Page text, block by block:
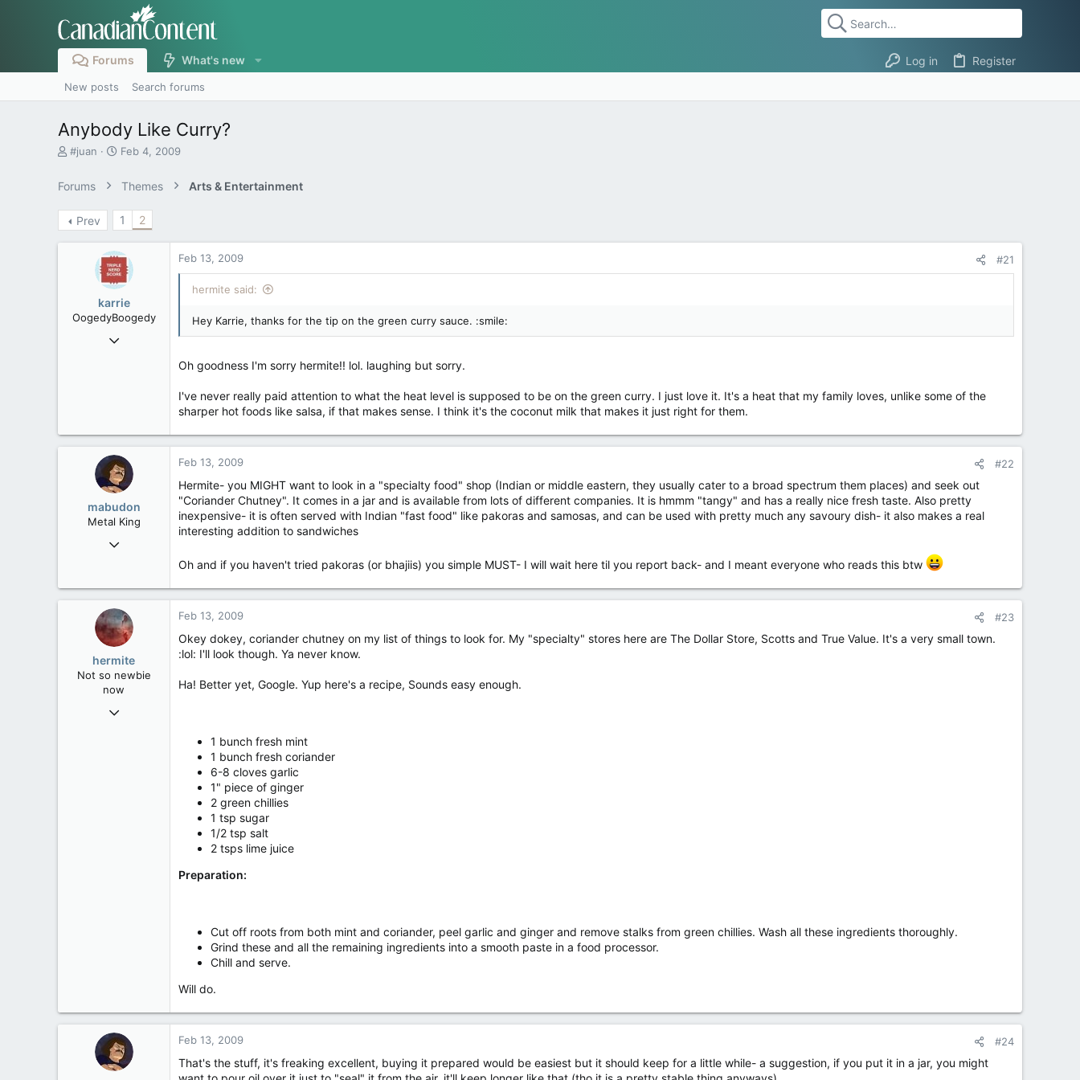
Forums What's new Log in Register
New posts Search forums
Anybody Like Curry?
T
e
a
d
#juan
S
t
d
t
e
Feb 4, 2009
Forums Themes Arts & Entertainment
Prev 1 2
karrie
OogedyBoogedy
Jan 6, 2007
Feb 13, 2009 #21
hermite said:
Hey Karrie, thanks for the tip on the green curry sauce. :smile:
Oh goodness I'm sorry hermite!! lol. laughing but sorry.
I've never really paid attention to what the heat level is supposed to be on the green curry. I just love it. It's a heat that my family loves, unlike some of the
sharper hot foods like salsa, if that makes sense. I think it's the coconut milk that makes it just right for them.
mabudon
Metal King
Mar 15, 2006
48
Feb 13, 2009 #22
Hermite- you MIGHT want to look in a "specialty food" shop (Indian or middle eastern, they usually cater to a broad spectrum them places) and seek out
"Coriander Chutney". It comes in a jar and is available from lots of different companies. It is hmmm "tangy" and has a really nice fresh taste. Also pretty
inexpensive- it is often served with Indian "fast food" like pakoras and samosas, and can be used with pretty much any savoury dish- it also makes a real
interesting addition to sandwiches
Oh and if you haven't tried pakoras (or bhajiis) you simple MUST- I will wait here til you report back- and I meant everyone who reads this btw
hermite
Not so newbie
now
Nov 21, 2007
Feb 13, 2009 #23
Okey dokey, coriander chutney on my list of things to look for. My "specialty" stores here are The Dollar Store, Scotts and True Value. It's a very small town.
:lol: I'll look though. Ya never know.
Ha! Better yet, Google. Yup here's a recipe, Sounds easy enough.
1 bunch fresh mint
1 bunch fresh coriander
6-8 cloves garlic
1" piece of ginger
2 green chillies
1 tsp sugar
1/2 tsp salt
2 tsps lime juice
Preparation:
Cut off roots from both mint and coriander, peel garlic and ginger and remove stalks from green chillies. Wash all these ingredients thoroughly.
Grind these and all the remaining ingredients into a smooth paste in a food processor.
Chill and serve.
Will do.
Feb 13, 2009 #24
That's the stuff, it's freaking excellent, buying it prepared would be easiest but it should keep for a little while- a suggestion, if you put it in a jar, you might